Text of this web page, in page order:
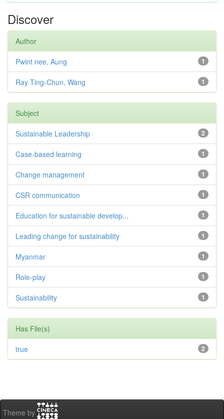
Discover
Author
1
Pwint nee, Aung
1
Ray Ting-Chun, Wang
Subject
2
Sustainable Leadership
1
Case-based learning
1
Change management
1
CSR communication
1
Education for sustainable develop...
1
Leading change for sustainability
1
Myanmar
1
Role-play
1
Sustainability
Has File(s)
2
true
Theme by